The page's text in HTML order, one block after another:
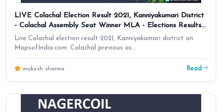
LIVE Colachal Election Result 2021, Kanniyakumari District
- Colachal Assembly Seat Winner MLA - Elections Results
2016 Tamil Nadu
Live Colachal election result 2021, Kanniyakumari district on
MapsofIndia.com. Colachal previous as…
mukesh sharma Read